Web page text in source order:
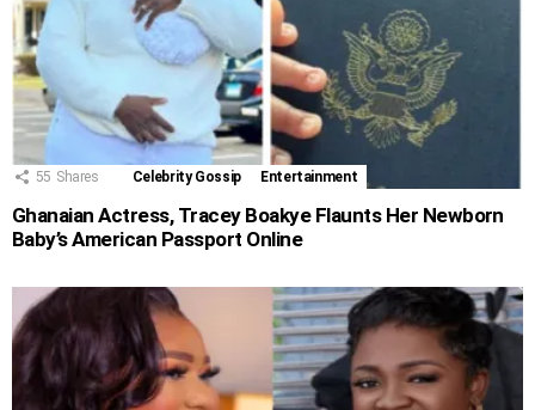
55 Shares Celebrity Gossip Entertainment
Ghanaian Actress, Tracey Boakye Flaunts Her Newborn
Baby’s American Passport Online